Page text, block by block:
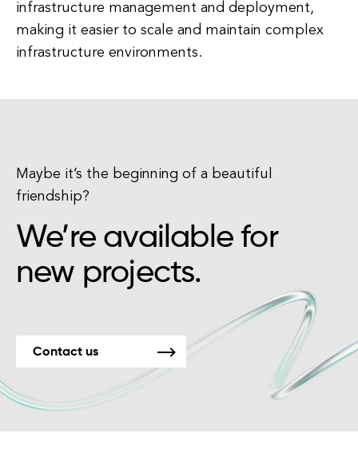
infrastructure management and deployment,
making it easier to scale and maintain complex
infrastructure environments.
Maybe it’s the beginning of a beautiful
friendship?
We’re available for
new projects.
Contact us